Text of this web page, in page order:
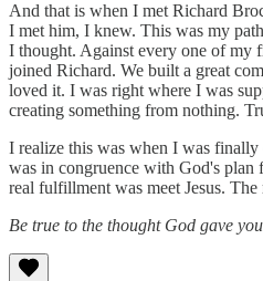
And that is when I met Richard
I met him, I knew. This was my
I thought. Against every one of my
joined Richard. We built a great
loved it. I was right where I was
creating something from nothing.
I realize this was when I was
was in congruence with God's
real fulfillment was meet Jesus. The
Be true to the thought God gave